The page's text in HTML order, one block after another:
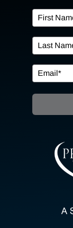
OUR SERVICES
IN THE
EVENTS
RESOURCE HUB
CONTACT US
CLIENT PORTAL